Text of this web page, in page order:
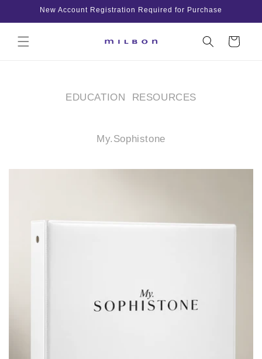
Skip toNew Account Registration Required for Purchase
Cart
EDUCATION RESOURCES
My.Sophistone